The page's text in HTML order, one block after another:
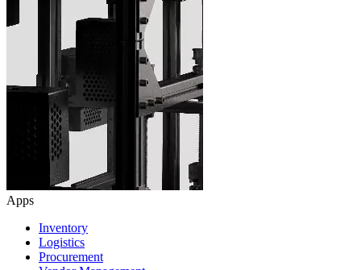
Apps
Inventory
Logistics
Procurement